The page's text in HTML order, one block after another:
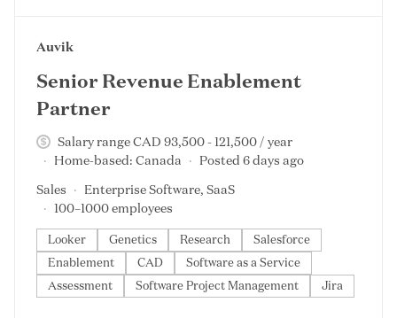
#LI-DNI
Auvik
Senior Revenue Enablement
Partner
Salary range CAD 93,500 - 121,500 / year
Home-based: Canada
Posted 6 days ago
Sales
Enterprise Software, SaaS
100–1000 employees
Looker Genetics Research
Salesforce
Enablement
CAD
Software as a Service
Assessment
Software Project Management Jira